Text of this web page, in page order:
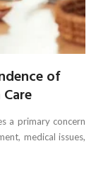
of
a primary concern
medical issues,